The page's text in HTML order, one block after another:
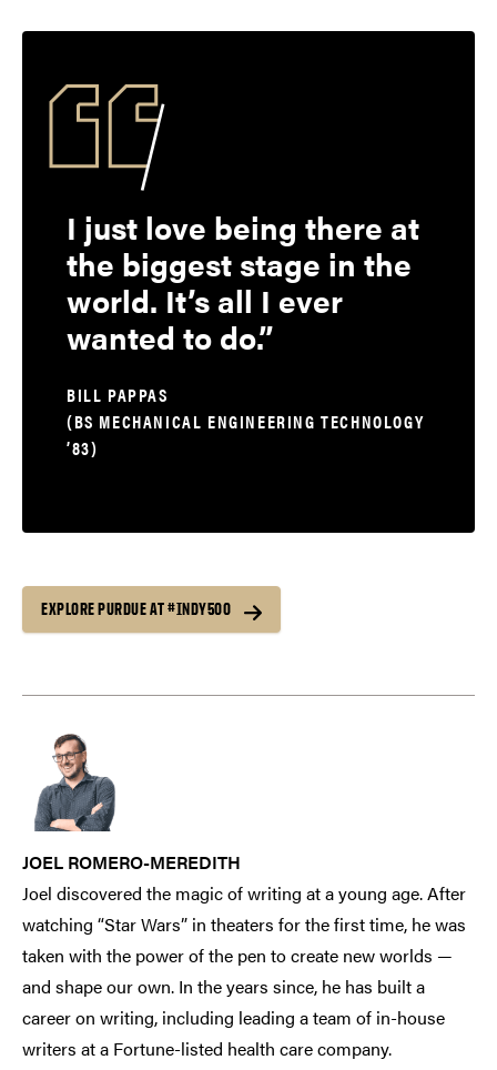
I just love being there at
the biggest stage in the
world. It’s all I ever
wanted to do.
BILL PAPPAS
(BS MECHANICAL ENGINEERING TECHNOLOGY
’83)
EXPLORE PURDUE AT #INDY500
JOEL ROMERO-MEREDITH
Joel discovered the magic of writing at a young age. After
watching “Star Wars” in theaters for the first time, he was
taken with the power of the pen to create new worlds —
and shape our own. In the years since, he has built a
career on writing, including leading a team of in-house
writers at a Fortune-listed health care company.